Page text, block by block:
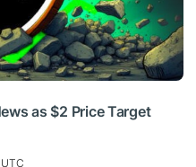
as $2 Price Target